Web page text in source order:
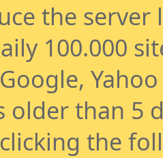
the
100.000
than 5
the